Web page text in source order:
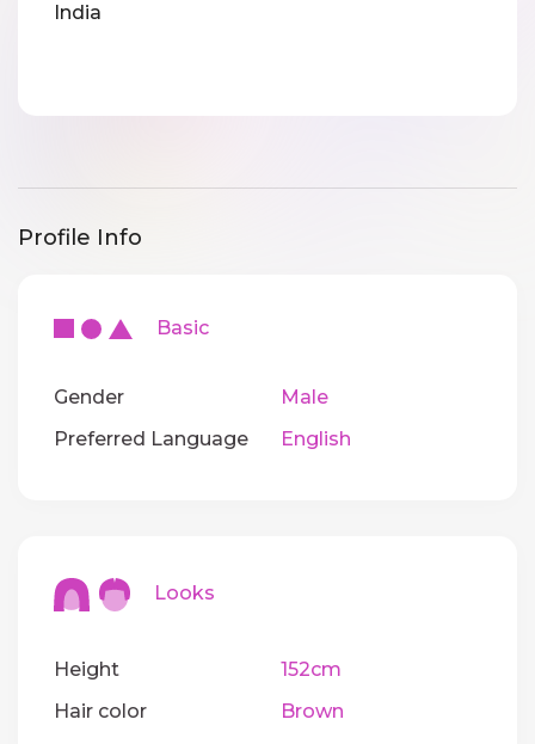
India
Profile Info
Basic
Gender
Male
Preferred Language
English
Looks
Height
152cm
Hair color
Brown